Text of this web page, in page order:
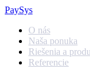
PaySys
O nás
Naša ponuka
Riešenia a
Referencie